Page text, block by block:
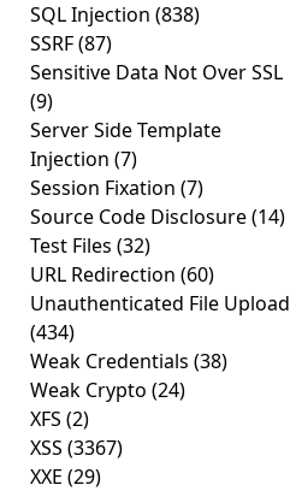
SQL Injection (838)
SSRF(87)
Sensitive Data Not Over SSL
(9)
Server Side Template
Injection (7)
Session Fixation (7)
Source Code Disclosure(14)
Test Files (32)
URL Redirection (60)
Unauthenticated File Upload
(434)
Weak Credentials (38)
Weak Crypto (24)
XFS (2)
XSS (3367)
XXE (29)